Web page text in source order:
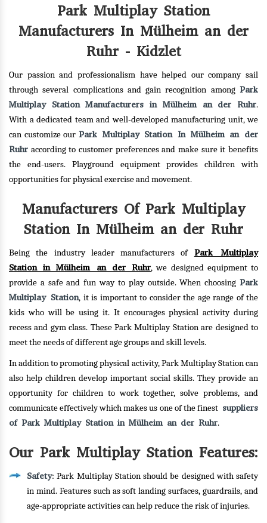
Park Multiplay Station
Manufacturers In Mülheim an der
Ruhr - Kidzlet
Our passion and professionalism have helped our company sail
through several complications and gain recognition among Park
Multiplay Station Manufacturers in Mülheim an der Ruhr.
With a dedicated team and well-developed manufacturing unit, we
can customize our Park Multiplay Station In Mülheim an der
Ruhr according to customer preferences and make sure it benefits
the end-users. Playground equipment provides children with
opportunities for physical exercise and movement.
Manufacturers Of Park Multiplay
Station In Mülheim an der Ruhr
Being the industry leader manufacturers of Park Multiplay
Station in Mülheim an der Ruhr, we designed equipment to
provide a safe and fun way to play outside. When choosing Park
Multiplay Station, it is important to consider the age range of the
kids who will be using it. It encourages physical activity during
recess and gym class. These Park Multiplay Station are designed to
meet the needs of different age groups and skill levels.
In addition to promoting physical activity, Park Multiplay Station can
also help children develop important social skills. They provide an
opportunity for children to work together, solve problems, and
communicate effectively which makes us one of the finestsuppliers
of Park Multiplay Station in Mülheim an der Ruhr.
Our Park Multiplay Station Features:
Safety: Park Multiplay Station should be designed with safety
in mind. Features such as soft landing surfaces, guardrails, and
age-appropriate activities can help reduce the risk of injuries.